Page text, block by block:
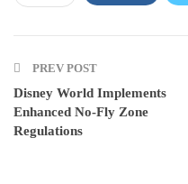
PREV POST
Disney World Implements
Enhanced No-Fly Zone
Regulations